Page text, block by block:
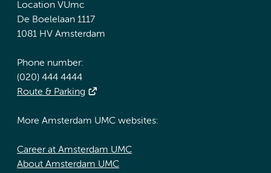
Location VUmc
De Boelelaan 1117
1081 HV Amsterdam
Phone number:
(020) 444 4444
Route & Parking
More Amsterdam UMC websites:
Career at Amsterdam UMC
About Amsterdam UMC